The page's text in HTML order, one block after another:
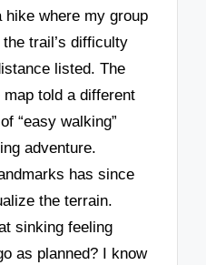
where my group
trail’s difficulty
listed. The
told a different
“easy walking”
adventure.
has since
the terrain.
sinking feeling
as planned? I know